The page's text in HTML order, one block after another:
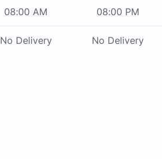
08:00 AM 08:00 PM
No Delivery No Delivery